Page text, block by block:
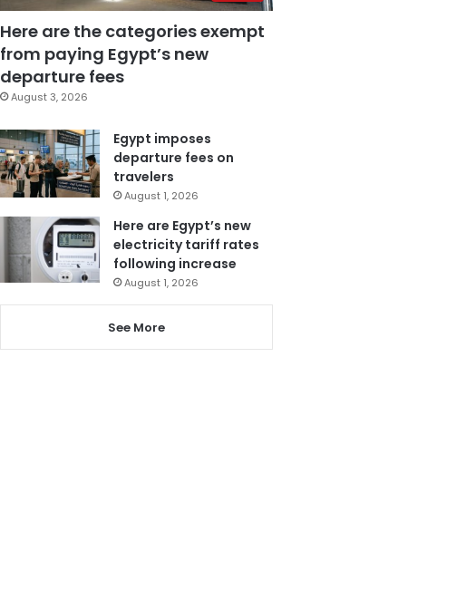
Here are the categories exempt
from paying Egypt’s new
departure fees
August 3, 2026
Egypt imposes
departure fees on
travelers
August 1, 2026
Here are Egypt’s new
electricity tariff rates
following increase
August 1, 2026
See More